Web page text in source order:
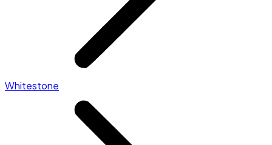
Whitestone